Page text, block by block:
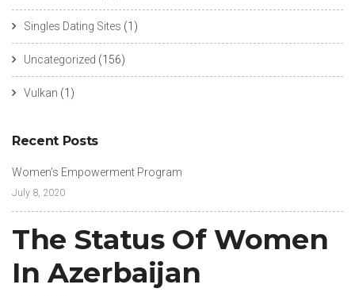
Singles Dating Sites (1)
Uncategorized (156)
Vulkan (1)
Recent Posts
Women’s Empowerment Program
July 8, 2020
The Status Of Women
In Azerbaijan